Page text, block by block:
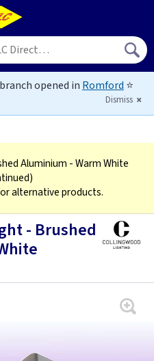
opened in Romford ⭐
Dismiss
Aluminium - Warm White
alternative products.
- Brushed